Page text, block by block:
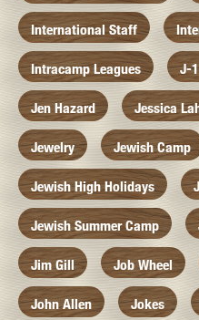
International Staff
Intracamp Leagues J-
Jen Hazard Jessica
Jewelry Jewish Camp
Jewish High Holidays
Jewish Summer Camp
Jim Gill Job Wheel
John Allen Jokes